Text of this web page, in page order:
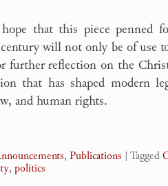
that this piece penned
will not only be of use
further reflection on the
that has shaped modern
and human rights.
,Publications | Tagged
,politics